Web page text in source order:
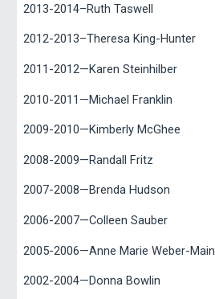
2013-2014–Ruth Taswell
2012-2013–Theresa King-Hunter
2011-2012—Karen Steinhilber
2010-2011—Michael Franklin
2009-2010—Kimberly McGhee
2008-2009—Randall Fritz
2007-2008—Brenda Hudson
2006-2007—Colleen Sauber
2005-2006—Anne Marie Weber-Main
2002-2004—Donna Bowlin